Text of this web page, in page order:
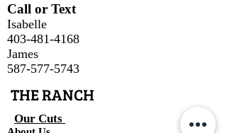
Call or Text
Isabelle
403-481-4168
James
587-577-5743
THE RANCH
Our Cuts